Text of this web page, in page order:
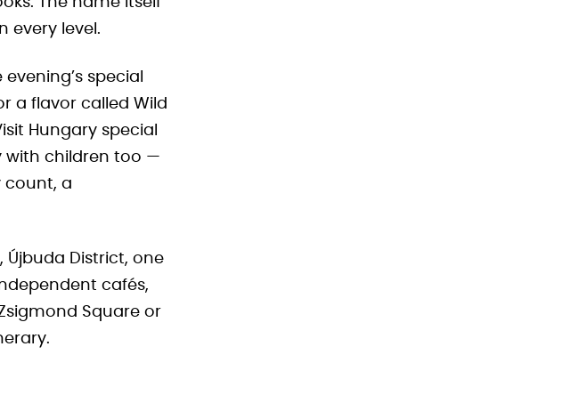
every level.
special
a flavor called Wild
Hungary special
with children too —
count, a
Újbuda District, one
cafés,
Square or